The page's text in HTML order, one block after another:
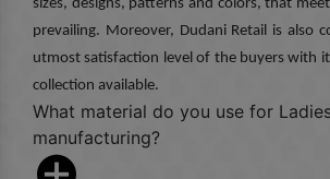
sizes, designs, patterns and colors, that
prevailing. Moreover, Dudani Retail is also
utmost satisfaction level of the buyers with
collection available.
What material do you use for
manufacturing?